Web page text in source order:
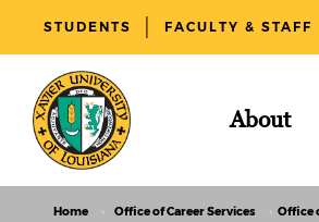
STUDENTS FACULTY & STAFF
About
Home Office of Career Services Office